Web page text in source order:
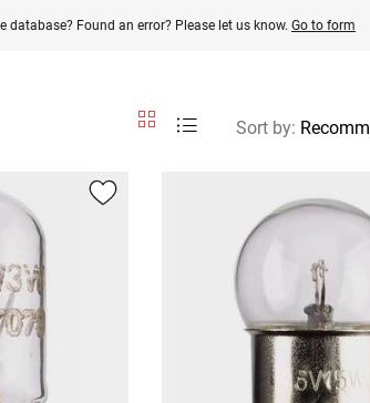
Found an error? Please let us know. Go to form
Sort by: